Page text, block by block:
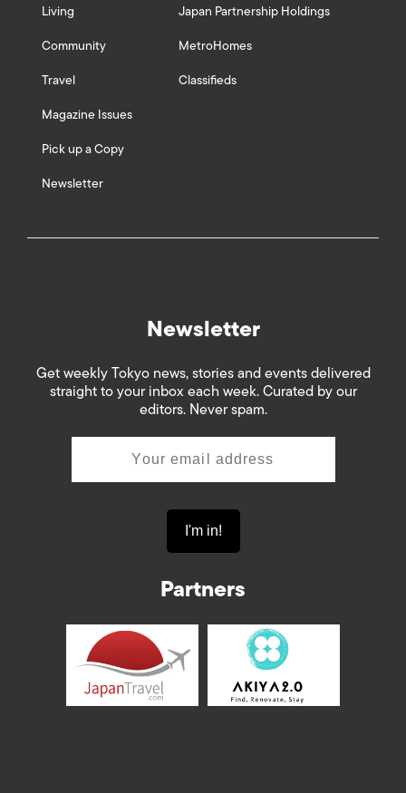
Living
Community
Travel
Magazine Issues
Pick up a Copy
Newsletter
Japan Partnership Holdings
MetroHomes
Classifieds
Newsletter
Get weekly Tokyo news, stories and events delivered
straight to your inbox each week. Curated by our
editors. Never spam.
Partners